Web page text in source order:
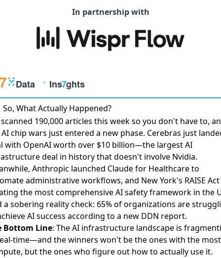
In partnership with
So, What Actually Happened?
190,000 articles this week so you don't have to,
chip wars just entered a new phase. Cerebras just
with OpenAI worth over $10 billion—the largest AI
deal in history that doesn't involve Nvidia.
Anthropic launched Claude for Healthcareto
administrative workflows, and New York's RAISE Act
the most comprehensive AI safety framework in the
a sobering reality check: 65% of organizations are
AI success according to a new DDN report.
Bottom Line: The AI infrastructure landscape is
time—and the winners won't be the ones with the most
but the ones who figure out how to actually use it.